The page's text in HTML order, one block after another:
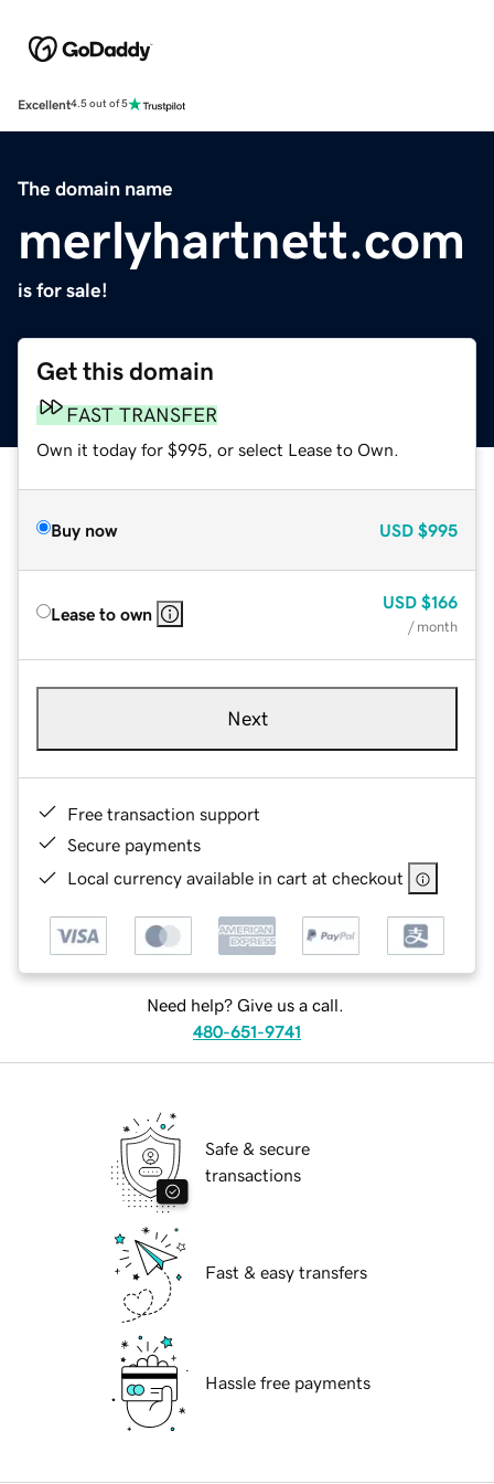
Excellent4.5 out of 5
The domain name
merlyhartnett.com
is for sale!
Get this domain
FAST TRANSFER
Own it today for $995, or select Lease to Own.
Buy now USD $995
Lease to own
USD $166
/ month
Next
Free transaction support
Secure payments
Local currency available in cart at checkout
Need help? Give us a call.
480-651-9741
Safe & secure
transactions
Fast & easy transfers
Hassle free payments